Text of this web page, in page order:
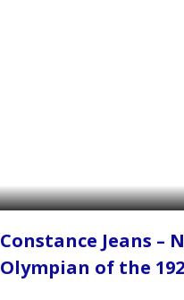
Constance Jeans –
Olympian of the